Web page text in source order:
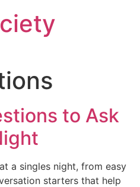
to Ask
a singles night, from easy
starters that help